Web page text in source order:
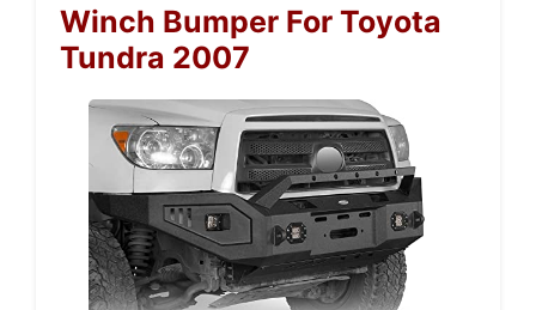
Winch Bumper For Toyota
Tundra 2007